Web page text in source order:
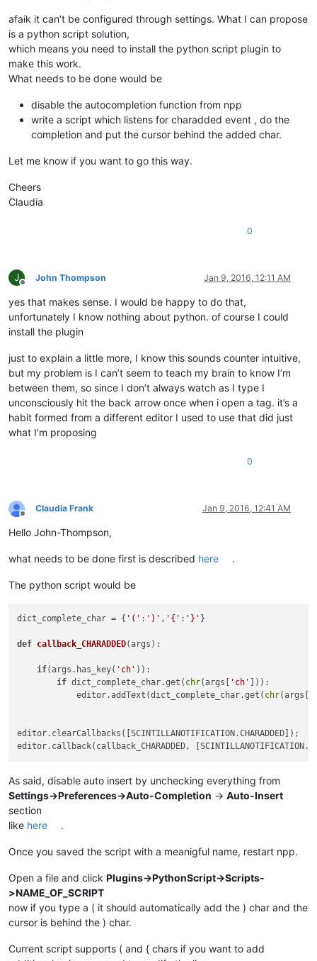
afaik it can’t be configured through settings. What I can propose
is a python script solution,
which means you need to install the python script plugin to
make this work.
What needs to be done would be
disable the autocompletion function from npp
write a script which listens for charadded event , do the
completion and put the cursor behind the added char.
Let me know if you want to go this way.
Cheers
Claudia
0
J
Offline
John Thompson Jan 9, 2016, 12:11 AM
yes that makes sense. I would be happy to do that,
unfortunately I know nothing about python. of course I could
install the plugin
just to explain a little more, I know this sounds counter intuitive,
but my problem is I can’t seem to teach my brain to know I’m
between them, so since I don’t always watch as I type I
unconsciously hit the back arrow once when i open a tag. it’s a
habit formed from a different editor I used to use that did just
what I’m proposing
0
Offline
Claudia Frank Jan 9, 2016, 12:41 AM
Hello John-Thompson,
what needs to be done first is described here .
The python script would be
dict_complete_char = { '(' : ')' , '{' : '}' }
def callback_CHARADDED(args ):
if(args.has_key( 'ch' )):
if dict_complete_char.get( chr(args[ 'ch'
])):
            editor.addText(dict_complete_char.get(
chr(args[
editor.clearCallbacks([SCINTILLANOTIFICATION.CHARADDED]);
As said, disable auto insert by unchecking everything from
Settings->Preferences->Auto-Completion -> Auto-Insert
section
like here .
Once you saved the script with a meanigful name, restart npp.
Open a file and click Plugins->PythonScript->Scripts-
>NAME_OF_SCRIPT
now if you type a ( it should automatically add the ) char and the
cursor is behind the ) char.
Current script supports ( and { chars if you want to add